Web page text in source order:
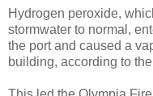
Hydrogen peroxide,
stormwater to normal,
the port and caused a
building, according to